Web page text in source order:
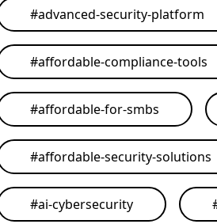
#advanced-security-platform
#affordable-compliance-tools
#affordable-for-smbs
#affordable-security-solutions
#ai-cybersecurity